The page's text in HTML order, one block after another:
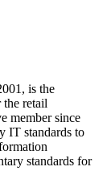
is the
retail
member since
IT standards to
standards for